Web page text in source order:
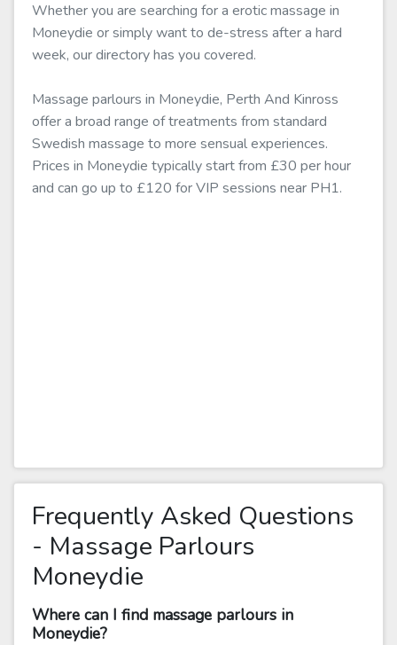
Whether you are searching for a erotic massage in
Moneydie or simply want to de-stress after a hard
week, our directory has you covered.
Massage parlours in Moneydie, Perth And Kinross
offer a broad range of treatments from standard
Swedish massage to more sensual experiences.
Prices in Moneydie typically start from £30 per hour
and can go up to £120 for VIP sessions near PH1.
Frequently Asked Questions
- Massage Parlours
Moneydie
Where can I find massage parlours in
Moneydie?